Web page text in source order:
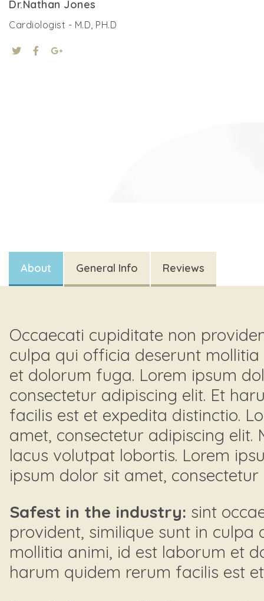
Dr.Nathan Jones
Cardiologist - M.D, PH.D
About General Info Reviews
Occaecati cupiditate non
culpa qui officia deserunt
et dolorum fuga. Lorem ipsum
consectetur adipiscing elit. Et
facilis est et expedita distinctio.
amet, consectetur adipiscing elit.
lacus volutpat lobortis. Lorem
ipsum dolor sit amet, consectetur
Safest in the industry: sint
provident, similique sunt in culpa
mollitia animi, id est laborum et
harum quidem rerum facilis est